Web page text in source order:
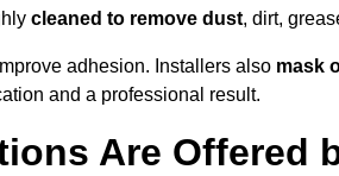
cleaned to remove dust, dirt,
adhesion. Installers also mask
and a professional result.
Are Offered